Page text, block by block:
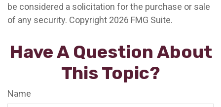
be considered a solicitation for the purchase or sale
of any security. Copyright 2026 FMG Suite.
Have A Question About
This Topic?
Name